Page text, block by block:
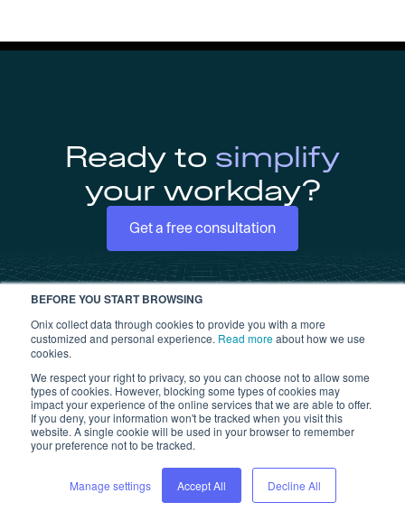
BEFORE YOU START BROWSING
Onix collect data through cookies to provide you with a more
customized and personal experience. Read moreabout how we use
cookies.
We respect your right to privacy, so you can choose not to allow some
types of cookies. However, blocking some types of cookies may
impact your experience of the online services that we are able to offer.
If you deny, your information won't be tracked when you visit this
website. A single cookie will be used in your browser to remember
your preference not to be tracked.
Manage settings Accept All Decline All
Ready to simplify
your workday?
Get a free consultation
Products
Platform overview